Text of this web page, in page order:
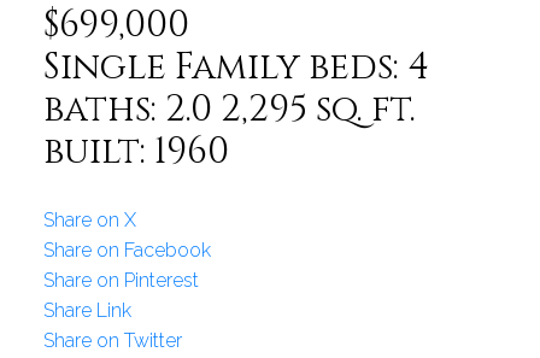
$699,000
Single Family beds: 4
baths: 2.0 2,295 sq. ft.
built: 1960
Share on X
Share on Facebook
Share on Pinterest
Share Link
Share on Twitter